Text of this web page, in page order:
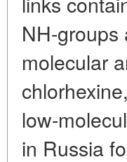
NH-
molecular
low-
in Russia